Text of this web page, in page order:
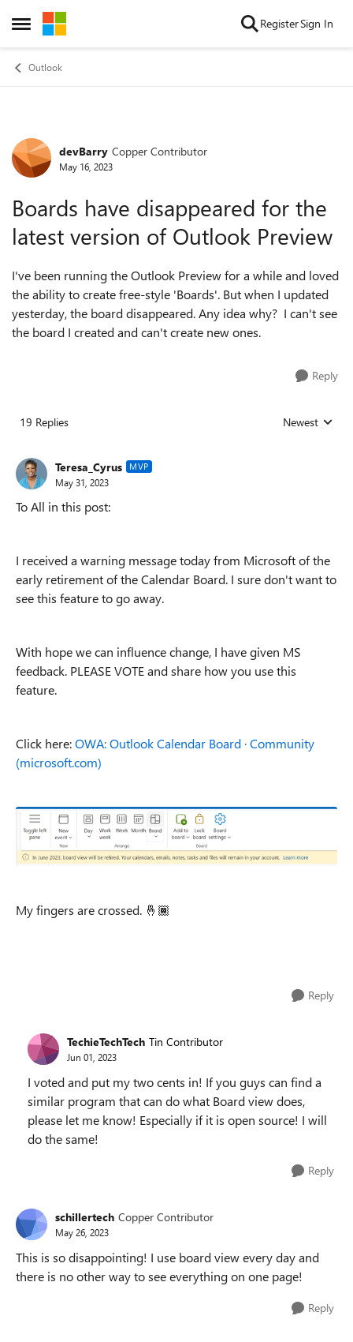
Open Side Menu
Skip to content RegisterSign In
Outlook
Forum Discussion
devBarry Copper Contributor
May 16, 2023
Boards have disappeared for the
latest version of Outlook Preview
I've been running the Outlook Preview for a while and loved
the ability to create free-style 'Boards'. But when I updated
yesterday, the board disappeared. Any idea why? I can't see
the board I created and can't create new ones.
Reply
19 Replies Replies sorted
Newest
Teresa_Cyrus MVP
May 31, 2023
To All in this post:
I received a warning message today from Microsoft of the
early retirement of the Calendar Board. I sure don't want to
see this feature to go away.
With hope we can influence change, I have given MS
feedback. PLEASE VOTE and share how you use this
feature.
Click here:OWA: Outlook Calendar Board · Community
(microsoft.com)
My fingers are crossed. 🤞🏾
Reply
TechieTechTech Tin Contributor
Jun 01, 2023
I voted and put my two cents in! If you guys can find a
similar program that can do what Board view does,
please let me know! Especially if it is open source! I will
do the same!
Reply
schillertech Copper Contributor
May 26, 2023
This is so disappointing! I use board view every day and
there is no other way to see everything on one page!
Reply